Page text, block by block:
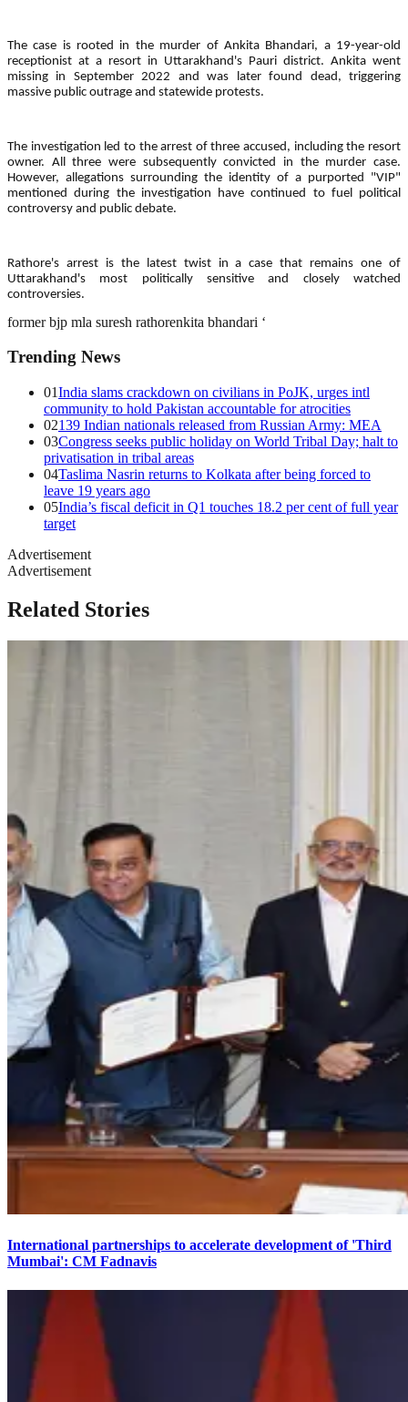
The case is rooted in the murder of Ankita Bhandari, a 19-year-old
receptionist at a resort in Uttarakhand's Pauri district. Ankita went
missing in September 2022 and was later found dead, triggering
massive public outrage and statewide protests.
The investigation led to the arrest of three accused, including the resort
owner. All three were subsequently convicted in the murder case.
However, allegations surrounding the identity of a purported "VIP"
mentioned during the investigation have continued to fuel political
controversy and public debate.
Rathore's arrest is the latest twist in a case that remains one of
Uttarakhand's most politically sensitive and closely watched
controversies.
former bjp mla suresh rathorenkita bhandari ‘
Trending News
01India slams crackdown on civilians in PoJK, urges intl
community to hold Pakistan accountable for atrocities
02139 Indian nationals released from Russian Army: MEA
03Congress seeks public holiday on World Tribal Day; halt to
privatisation in tribal areas
04Taslima Nasrin returns to Kolkata after being forced to
leave 19 years ago
05India’s fiscal deficit in Q1 touches 18.2 per cent of full year
target
Advertisement
Advertisement
Related Stories
International partnerships to accelerate development of 'Third
Mumbai': CM Fadnavis